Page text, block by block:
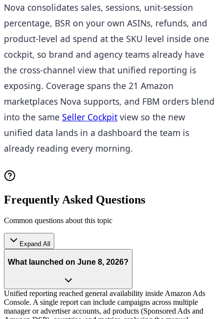
Nova consolidates sales, sessions, unit-session
percentage, BSR on your own ASINs, refunds, and
product-level ad spend at the SKU level inside one
cockpit, so brand and agency teams already have
the cross-channel view that unified reporting is
exposing. Coverage spans the 21 Amazon
marketplaces Nova supports, and FBM orders blend
into the same Seller Cockpit view so the new
unified data lands in a dashboard the team is
already reading every morning.
Frequently Asked Questions
Common questions about this topic
Expand All
What launched on June 8, 2026?
Unified reporting reached general availability inside Amazon Ads
Console. A single report can include campaigns across multiple
manager or advertiser accounts, ad products (Sponsored Ads and